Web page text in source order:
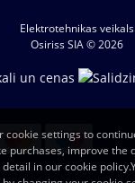
Elektrotehnikas veikals
Osiriss SIA © 2026
cookie settings to
purchases, improve the
in our cookie